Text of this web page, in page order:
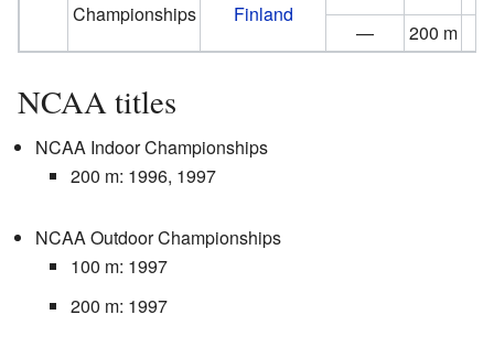
Championships
Finland
—
200 m
NCAA titles
NCAA Indoor Championships
200 m: 1996, 1997
NCAA Outdoor Championships
100 m: 1997
200 m: 1997